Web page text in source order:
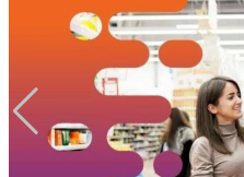
Franchise Search
Register for free alerts
Selling
Sell Your Business
Find a Broker
Business Brokers
Sign up as a Broker
Advertise your Franchise